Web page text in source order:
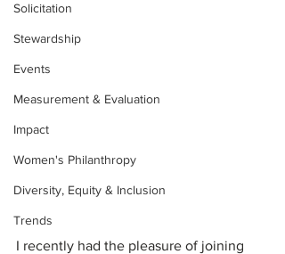
Solicitation
Stewardship
Events
Measurement & Evaluation
Impact
Women's Philanthropy
Diversity, Equity & Inclusion
Trends
I recently had the pleasure of joining